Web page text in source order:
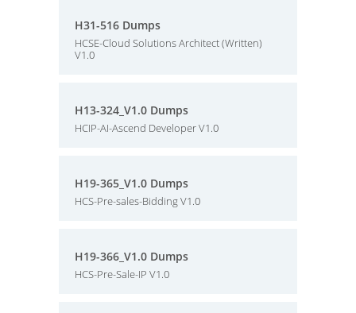
H31-516 Dumps
HCSE-Cloud Solutions Architect (Written)
V1.0
H13-324_V1.0 Dumps
HCIP-AI-Ascend Developer V1.0
H19-365_V1.0 Dumps
HCS-Pre-sales-Bidding V1.0
H19-366_V1.0 Dumps
HCS-Pre-Sale-IP V1.0